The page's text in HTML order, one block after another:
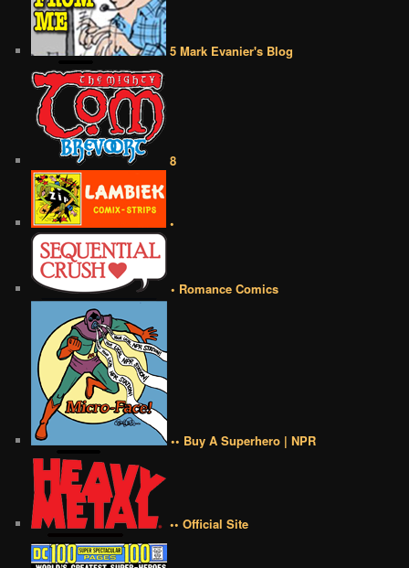
5 Mark Evanier's Blog
8
•
• Romance Comics
•• Buy A Superhero | NPR
•• Official Site